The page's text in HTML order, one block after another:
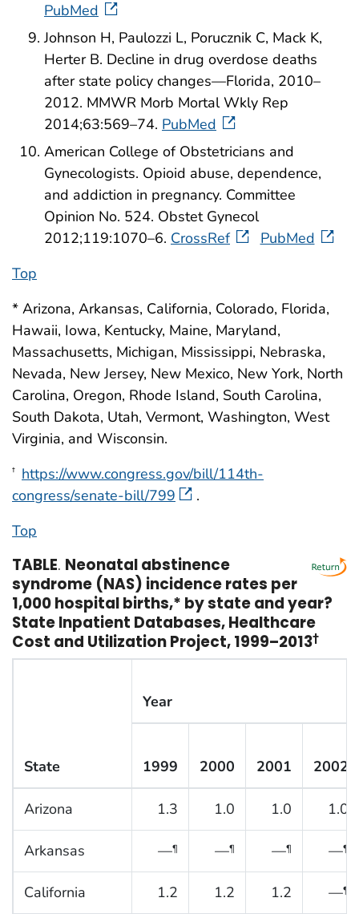
PubMed
Johnson H, Paulozzi L, Porucznik C, Mack K,
Herter B. Decline in drug overdose deaths
after state policy changes—Florida, 2010–
2012. MMWR Morb Mortal Wkly Rep
2014;63:569–74. PubMed
American College of Obstetricians and
Gynecologists. Opioid abuse, dependence,
and addiction in pregnancy. Committee
Opinion No. 524. Obstet Gynecol
2012;119:1070–6. CrossRef
PubMed
Top
* Arizona, Arkansas, California, Colorado, Florida,
Hawaii, Iowa, Kentucky, Maine, Maryland,
Massachusetts, Michigan, Mississippi, Nebraska,
Nevada, New Jersey, New Mexico, New York, North
Carolina, Oregon, Rhode Island, South Carolina,
South Dakota, Utah, Vermont, Washington, West
Virginia, and Wisconsin.
† https://www.congress.gov/bill/114th-
congress/senate-bill/799
.
Top
TABLE. Neonatal abstinence
syndrome (NAS) incidence rates per
1,000 hospital births,* by state and year?
State Inpatient Databases, Healthcare
Cost and Utilization Project, 1999–2013†
State
Year
1999 2000 2001 2002
Arizona 1.3 1.0 1.0 1.0
Arkansas —¶ —¶ —¶ —¶
California 1.2 1.2 1.2 —¶